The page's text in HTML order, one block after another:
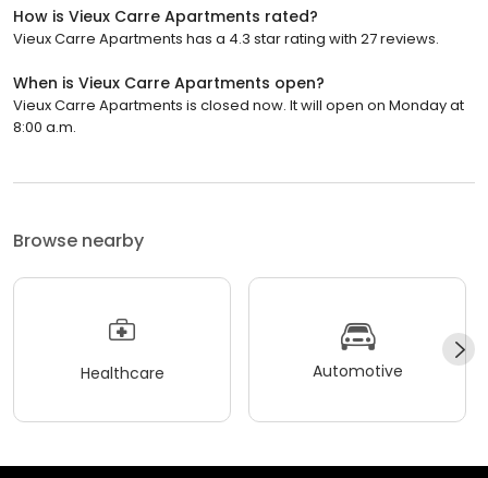
How is Vieux Carre Apartments rated?
Vieux Carre Apartments has a 4.3 star rating with 27 reviews.
When is Vieux Carre Apartments open?
Vieux Carre Apartments is closed now. It will open on Monday at
8:00 a.m.
Browse nearby
Healthcare Automotive